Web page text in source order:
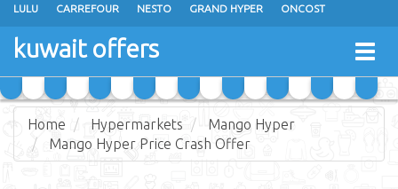
LULU CARREFOUR NESTO GRAND HYPER ONCOST
THE SULTAN CENTER
RAMEZ MONOPRIX GULFMART
COSTO SUPERMARKET MEGA MART MARKET DAY FRESH
kuwait offers
Home Hypermarkets
Mango Hyper
Mango Hyper Price Crash Offer